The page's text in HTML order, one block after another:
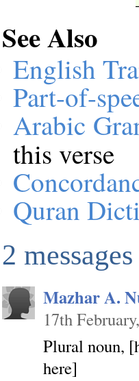
See Also
English
Part-of-
Arabic
this verse
Quran
2 messages
Mazhar A.
17th
Plural noun,
here]